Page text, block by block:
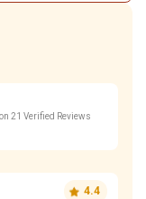
21 Verified Reviews
4.4